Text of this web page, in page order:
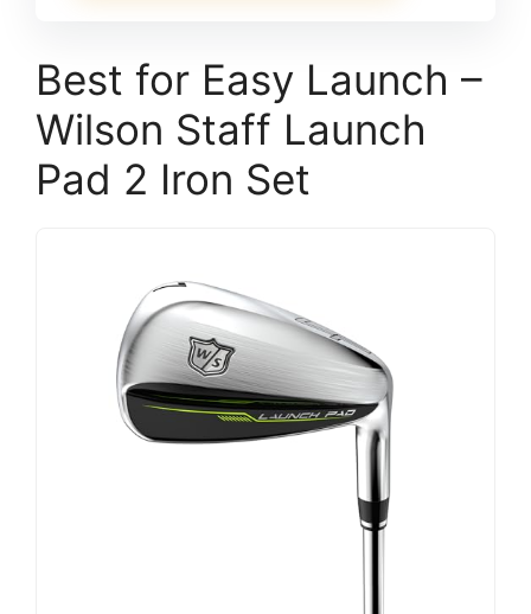
Best for Easy Launch –
Wilson Staff Launch
Pad 2 Iron Set